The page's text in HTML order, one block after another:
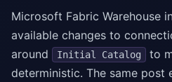
Microsoft Fabric Warehouse
available changes to
around
Initial Catalog
to
deterministic. The same